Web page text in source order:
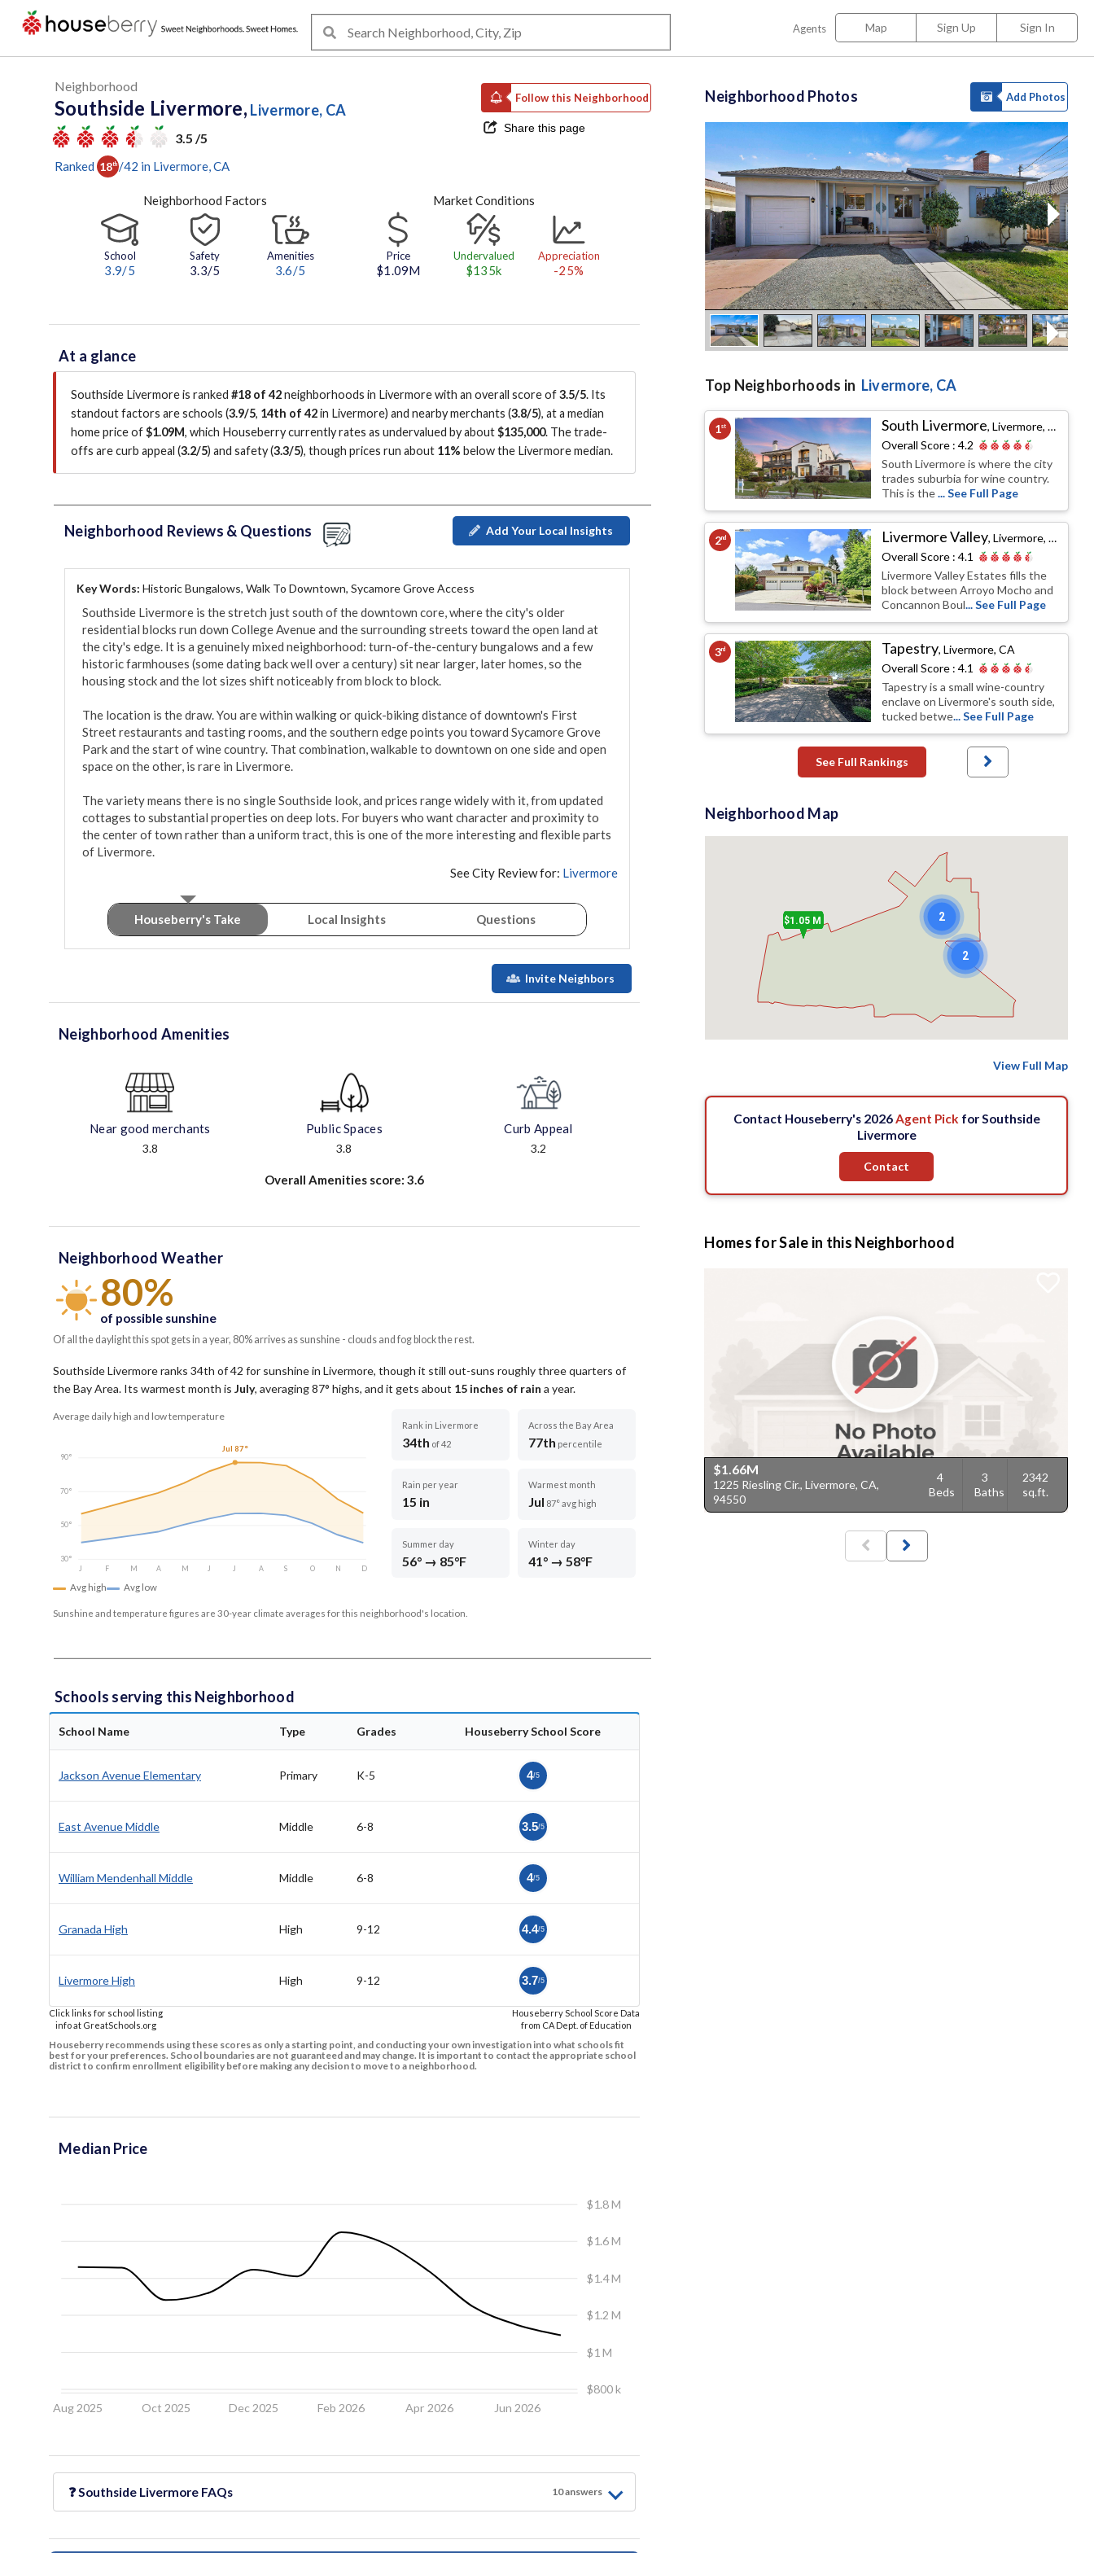
Agents Map Sign Up Sign In
Neighborhood
Southside Livermore, Livermore, CA
3.5 /5
Follow this Neighborhood
Share this page
Ranked 18th /42 in Livermore , CA
Neighborhood Factors
School
3.9/5
Safety
3.3/5
Amenities
3.6/5
Market Conditions
Price
$1.09M
Undervalued
$135k
Appreciation
-25%
At a glance
Southside Livermore is ranked #18 of 42neighborhoods in Livermore with an overall score of3.5/5. Its
standout factors areschools (3.9/5, 14th of 42in Livermore) and nearby merchants (3.8/5), at a median
home price of$1.09M, which Houseberry currently rates as undervalued by about$135,000. The trade-
offs are curb appeal (3.2/5) and safety (3.3/5), though prices run about 11% below the Livermore median.
Neighborhood Reviews & Questions Add Your Local Insights
Key Words: Historic Bungalows, Walk To Downtown, Sycamore Grove Access
Southside Livermore is the stretch just south of the downtown core, where the city's older
residential blocks run down College Avenue and the surrounding streets toward the open land at
the city's edge. It is a genuinely mixed neighborhood: turn-of-the-century bungalows and a few
historic farmhouses (some dating back well over a century) sit near larger, later homes, so the
housing stock and the lot sizes shift noticeably from block to block.
The location is the draw. You are within walking or quick-biking distance of downtown's First
Street restaurants and tasting rooms, and the southern edge points you toward Sycamore Grove
Park and the start of wine country. That combination, walkable to downtown on one side and open
space on the other, is rare in Livermore.
The variety means there is no single Southside look, and prices range widely with it, from updated
cottages to substantial properties on deep lots. For buyers who want character and proximity to
the center of town rather than a uniform tract, this is one of the more interesting and flexible parts
of Livermore.
See City Review for: Livermore
Houseberry's Take Local Insights Questions
Invite Neighbors
Neighborhood Amenities
Near good merchants
3.8
Public Spaces
3.8
Curb Appeal
3.2
Overall Amenities score: 3.6
Neighborhood Weather
80%
of possible sunshine
Of all the daylight this spot gets in a year, 80% arrives as sunshine - clouds and fog block the rest.
Southside Livermore ranks 34th of 42 for sunshine in Livermore, though it still out-suns roughly three quarters of
the Bay Area. Its warmest month is July, averaging87° highs, and it gets about 15 inches of rain a year.
Average daily high and low temperature
90°
70°
50°
30°
J
F M A M J J A S O N D
Jul 87°
Avg high Avg low
Rank in Livermore
34th of 42
Across the Bay Area
77th percentile
Rain per year
15 in
Warmest month
Jul 87° avg high
Summer day
56° → 85°F
Winter day
41° → 58°F
Sunshine and temperature figures are 30-year climate averages for this neighborhood's location.
Schools serving this Neighborhood
School Name Type Grades Houseberry School Score
Jackson Avenue Elementary Primary K-5 4/5
East Avenue Middle Middle 6-8 3.5/5
William Mendenhall Middle Middle 6-8 4/5
Granada High High 9-12 4.4/5
Livermore High High 9-12 3.7/5
Click links for school listing
info at GreatSchools.org
Houseberry School Score Data
from CA Dept. of Education
Houseberry recommends using these scores as only a starting point, and conducting your own investigation into what schools fit
best for your preferences. School boundaries are not guaranteed and may change. It is important to contact the appropriate school
district to confirm enrollment eligibility before making any decision to move to a neighborhood.
Median Price
Aug 2025 Oct 2025 Dec 2025 Feb 2026 Apr 2026 Jun 2026
$800 k
$1 M
$1.2 M
$1.4 M
$1.6 M
$1.8 M
❓Southside Livermore FAQs 10answers
Neighborhood Photos Add Photos
Top Neighborhoods in Livermore, CA
1st South Livermore,Livermore, CA
Overall Score :4.2
South Livermore is where the city
trades suburbia for wine country.
This is the... See Full Page
2nd Livermore Valley,Livermore, CA
Overall Score :4.1
Livermore Valley Estates fills the
block between Arroyo Mocho and
Concannon Boul... See Full Page
3rd Tapestry,Livermore, CA
Overall Score :4.1
Tapestry is a small wine-country
enclave on Livermore's south side,
tucked betwe... See Full Page
See Full Rankings
Neighborhood Map
2
2
$1.05 M
View Full Map
Contact Houseberry's 2026Agent Pick for Southside
Livermore
Contact
Homes for Sale in this Neighborhood
$1.66M
1225 Riesling Cir., Livermore, CA,
94550
4
Beds
3
Baths
2342
sq.ft.